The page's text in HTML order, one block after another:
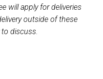
will apply for deliveries
outside of these
discuss.